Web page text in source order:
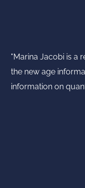
"Marina Jacobi is a
the new age
information on